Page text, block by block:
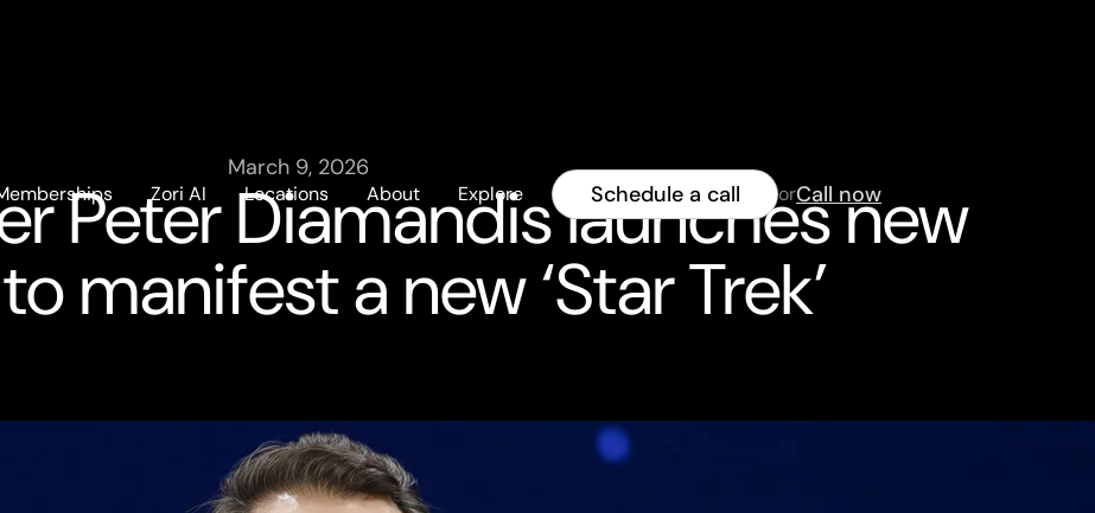
Zori AI Locations About Explore Schedule a call orCall now
March 9, 2026
Peter Diamandis launches new
manifest a new ‘Star Trek’